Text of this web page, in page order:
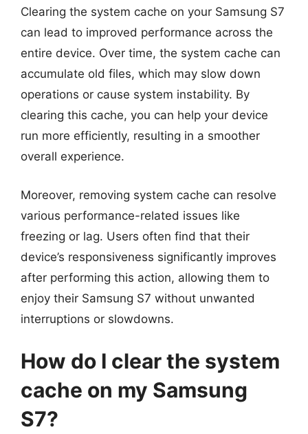
Clearing the system cache on your Samsung S7
can lead to improved performance across the
entire device. Over time, the system cache can
accumulate old files, which may slow down
operations or cause system instability. By
clearing this cache, you can help your device
run more efficiently, resulting in a smoother
overall experience.
Moreover, removing system cache can resolve
various performance-related issues like
freezing or lag. Users often find that their
device’s responsiveness significantly improves
after performing this action, allowing them to
enjoy their Samsung S7 without unwanted
interruptions or slowdowns.
How do I clear the system
cache on my Samsung
S7?